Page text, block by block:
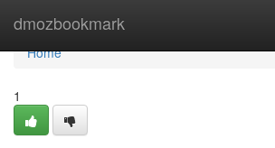
dmozbookmark
Home
Home
1